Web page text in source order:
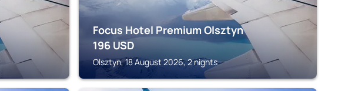
Focus Hotel Premium Olsztyn
196 USD
Olsztyn, 18 August 2026, 2 nights